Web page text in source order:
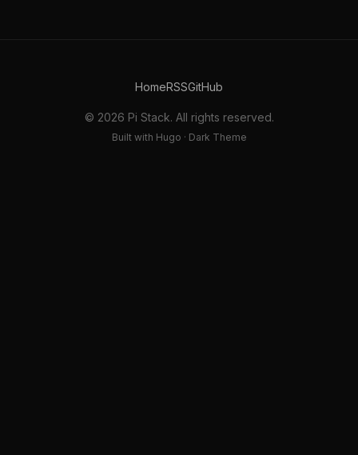
HomeRSSGitHub
© 2026 Pi Stack. All rights reserved.
Built with Hugo · Dark Theme